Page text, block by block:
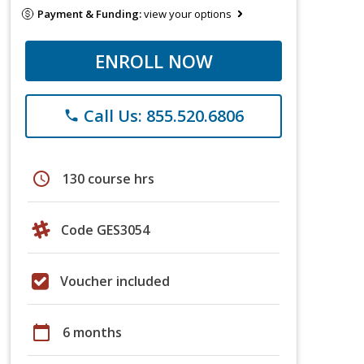
Payment & Funding:view your options
ENROLL NOW
phone Call Us: 855.520.6806
schedule 130 course hrs
Code GES3054
Voucher included
calendar_today 6 months